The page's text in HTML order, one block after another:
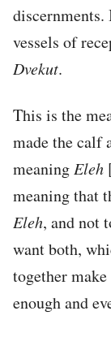
discernments.
vessels of
Dvekut.
This is the
made the calf
meaning Eleh
meaning that
Eleh, and not
want both,
together
enough and